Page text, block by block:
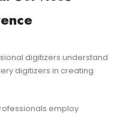
digitizers understand
digitizers in creating
employ